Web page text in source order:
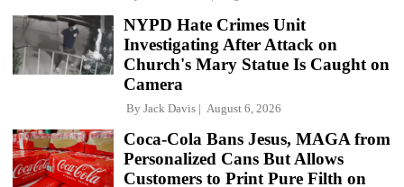
NYPD Hate Crimes Unit
Investigating After Attack on
Church's Mary Statue Is Caught on
Camera
By Jack Davis August 6, 2026
Coca-Cola Bans Jesus, MAGA from
Personalized Cans But Allows
Customers to Print Pure Filth on